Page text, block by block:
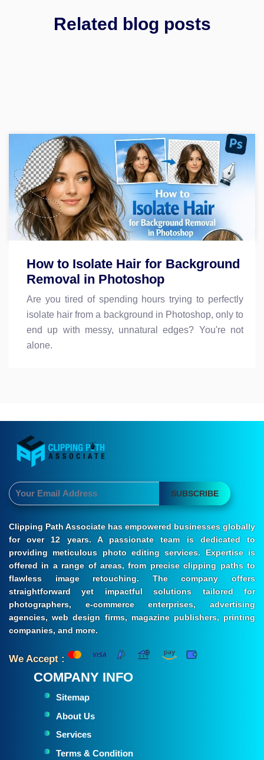
Related blog posts
How to Isolate Hair for Background
Removal in Photoshop
Are you tired of spending hours trying to perfectly
isolate hair from a background in Photoshop, only to
end up with messy, unnatural edges? You're not
alone.
SUBSCRIBE
Clipping Path Associate has empowered businesses globally
for over 12 years. A passionate team is dedicated to
providing meticulous photo editing services. Expertise is
offered in a range of areas, from precise clipping paths to
flawless image retouching. The company offers
straightforward yet impactful solutions tailored for
photographers, e-commerce enterprises, advertising
agencies, web design firms, magazine publishers, printing
companies, and more.
We Accept :
COMPANY INFO
Sitemap
About Us
Services
Terms & Condition